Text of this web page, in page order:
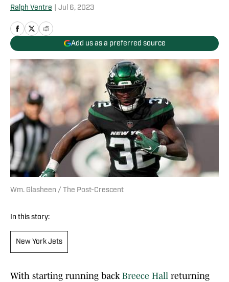
Ralph Ventre Jul 6, 2023
Add us as a preferred source
Wm. Glasheen / The Post-Crescent
In this story:
New York Jets
With starting running back Breece Hall returning